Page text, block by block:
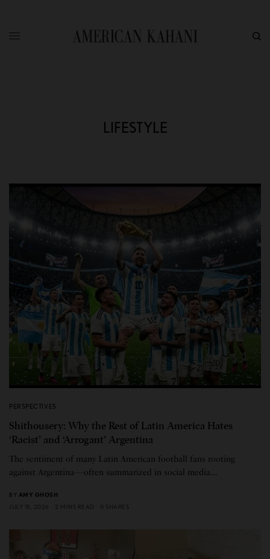
LIFESTYLE
PERSPECTIVES
Shithousery: Why the Rest of Latin America Hates
‘Racist’ and ‘Arrogant’ Argentina
The sentiment of many Latin American football fans rooting
against Argentina—often summarized in social media…
BY AMY GHOSH
JULY 15, 2026
2 MINS READ 0 SHARES